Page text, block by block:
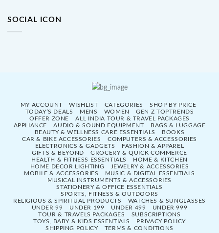
SOCIAL ICON
MY ACCOUNT WISHLIST CATEGORIES
SHOP BY PRICE
TODAY’S DEALS
MENS WOMEN
GEN Z TOPTRENDS
OFFER ZONE
ALL INDIA TOUR & TRAVEL PACKAGES
APPLIANCE
AUDIO & SOUND EQUIPMENT
BAGS & LUGGAGE
BEAUTY & WELLNESS CARE ESSENTIALS
BOOKS
CAR & BIKE ACCESSORIES
COMPUTERS & ACCESSORIES
ELECTRONICS & GADGETS
FASHION & APPAREL
GIFTS & BEYOND
GROCERY & QUICK COMMERCE
HEALTH & FITNESS ESSENTIALS
HOME & KITCHEN
HOME DECOR LIGHTING
JEWELRY & ACCESSORIES
MOBILE & ACCESSORIES
MUSIC & DIGITAL ESSENTIALS
MUSICAL INSTRUMENTS & ACCESSORIES
STATIONERY & OFFICE ESSENTIALS
SPORTS, FITNESS & OUTDOORS
RELIGIOUS & SPIRITUAL PRODUCTS
WATCHES & SUNGLASSES
UNDER 99
UNDER 199 UNDER 499
UNDER 999
TOUR & TRAVELS PACKAGES
SUBSCRIPTIONS
TOYS, BABY & KIDS ESSENTIALS
PRIVACY POLICY
SHIPPING POLICY
TERMS & CONDITIONS